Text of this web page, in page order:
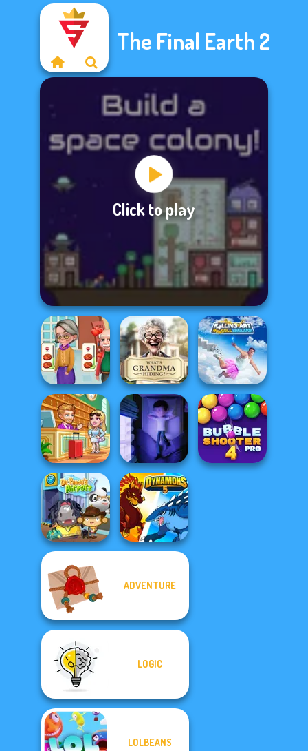
The Final Earth 2
Click to play
Cooking
Madness
What Is Grandma
Hiding
Falling Art
Ragdoll
Simulator
Hotel Fever
Tycoon
Cursed Dreams
Dr. Panda Airport
ADVENTURE
LOGIC
LOLBEANS